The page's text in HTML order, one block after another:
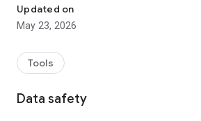
These are the features of Skin Editor 3D
1. Create new Minecraft skins
- Browse more than 20,000 skins online
- Copy any online player's skin by name
- Direct import from Minecraft PE
Updated on
May 23, 2026
Tools
Data safety